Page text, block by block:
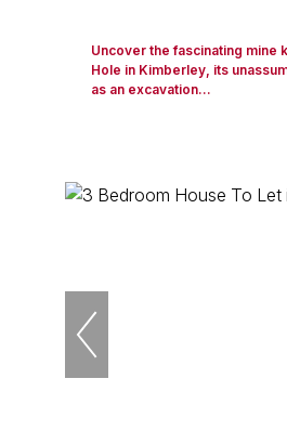
Uncover the fascinating mine
Hole in Kimberley, its
as an excavation...